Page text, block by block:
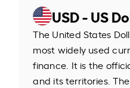
USD - US
The United States
most widely used
finance. It is the
and its territories.